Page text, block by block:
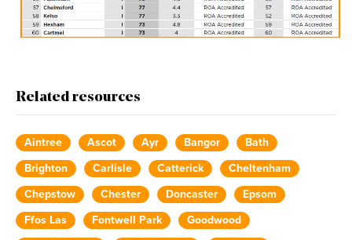
Related resources
Aintree Ascot Ayr Bangor
Bath
Brighton
Carlisle Catterick
Cheltenham
Chepstow
Chester Doncaster
Epsom
Ffos Las
Fontwell Park
Goodwood